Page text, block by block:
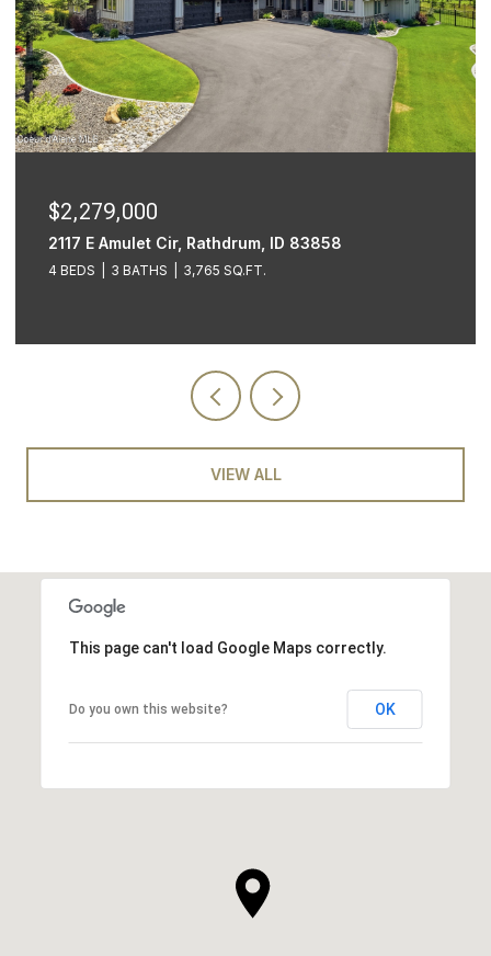
$2,279,000
2117 E Amulet Cir, Rathdrum, ID 83858
4 BEDS 3 BATHS 3,765 SQ.FT.
VIEW ALL
This page can't load Google Maps correctly.
Do you own this website? OK